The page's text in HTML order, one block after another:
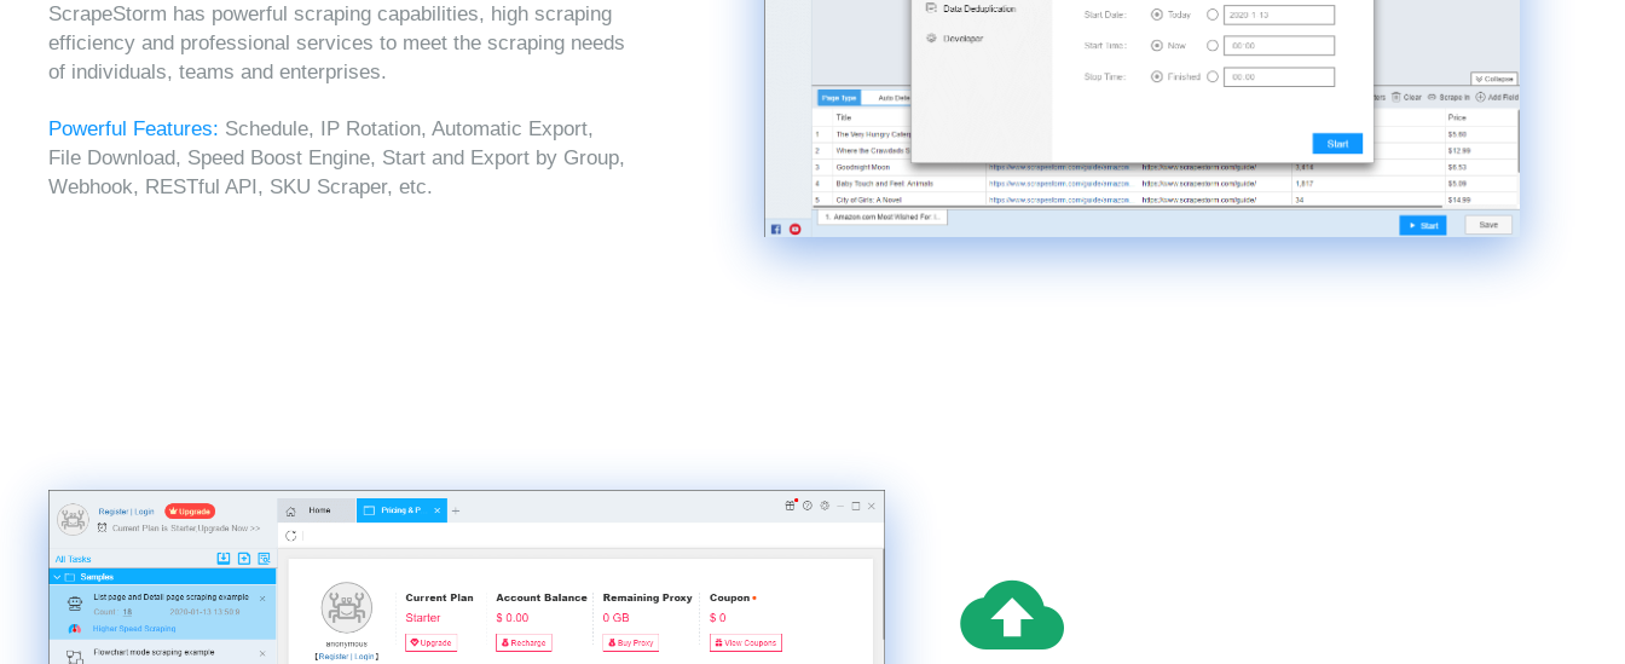
ScrapeStorm has powerful scraping capabilities, high scraping
efficiency and professional services to meet the scraping needs
of individuals, teams and enterprises.
Powerful Features: Schedule, IP Rotation, Automatic Export,
File Download, Speed Boost Engine, Start and Export by Group,
Webhook, RESTful API, SKU Scraper, etc.